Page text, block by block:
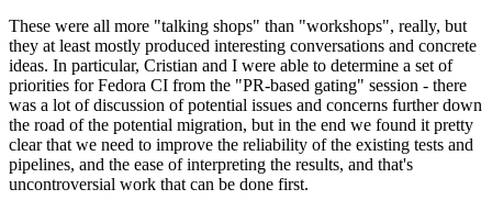
These were all more "talking shops" than "workshops", really, but
they at least mostly produced interesting conversations and concrete
ideas. In particular, Cristian and I were able to determine a set of
priorities for Fedora CI from the "PR-based gating" session - there
was a lot of discussion of potential issues and concerns further down
the road of the potential migration, but in the end we found it pretty
clear that we need to improve the reliability of the existing tests and
pipelines, and the ease of interpreting the results, and that's
uncontroversial work that can be done first.